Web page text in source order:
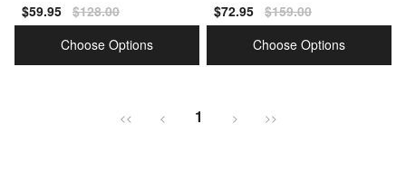
Sale
price
$59.95 Regular
price
$128.00
Choose Options
Sale
price
$72.95 Regular
price
$159.00
Choose Options
<< < 1 > >>